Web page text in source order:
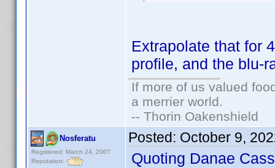
Extrapolate that for
profile, and the blu-
If more of us valued
a merrier world.
-- Thorin Oakenshield
Nosferatu
Registered: March 24, 2007
Reputation:
Posted: October 9,
Quoting Danae